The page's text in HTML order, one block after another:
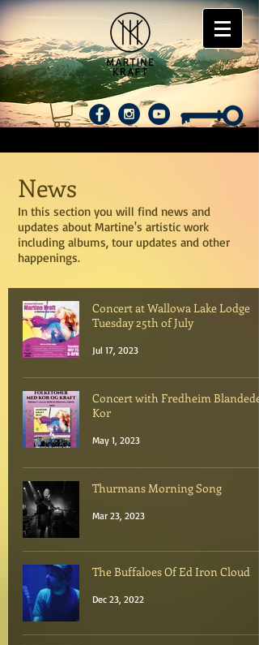
News
In this section you will find news and
updates about Martine's artistic work
including albums, tour updates and other
happenings.
Concert at Wallowa Lake Lodge
Tuesday 25th of July
Jul 17, 2023
Concert with Fredheim Blandede
Kor
May 1, 2023
Thurmans Morning Song
Mar 23, 2023
The Buffaloes Of Ed Iron Cloud
Dec 23, 2022